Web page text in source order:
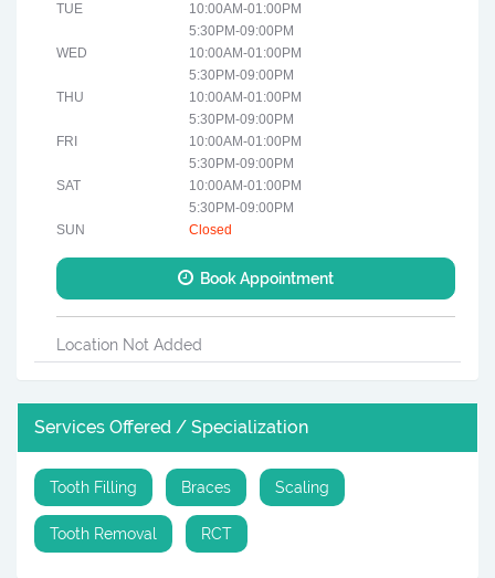
TUE
10:00AM-01:00PM
5:30PM-09:00PM
WED
10:00AM-01:00PM
5:30PM-09:00PM
THU
10:00AM-01:00PM
5:30PM-09:00PM
FRI
10:00AM-01:00PM
5:30PM-09:00PM
SAT
10:00AM-01:00PM
5:30PM-09:00PM
SUN
Closed
Book Appointment
Location Not Added
Services Offered / Specialization
Tooth Filling Braces Scaling
Tooth Removal RCT